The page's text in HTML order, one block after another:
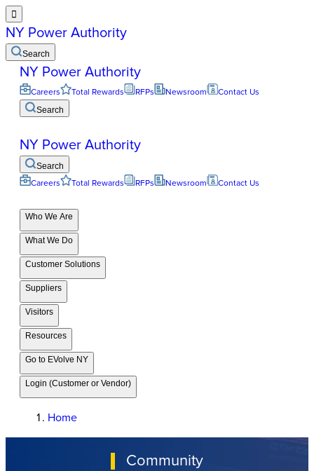

NY Power Authority
Search
NY Power Authority
Careers Total Rewards RFPs Newsroom Contact Us
Search
NY Power Authority
Search
Careers Total Rewards RFPs Newsroom Contact Us
Who We Are
What We Do
Customer Solutions
Suppliers
Visitors
Resources
Go to EVolve NY
Login (Customer or Vendor)
Home
Community